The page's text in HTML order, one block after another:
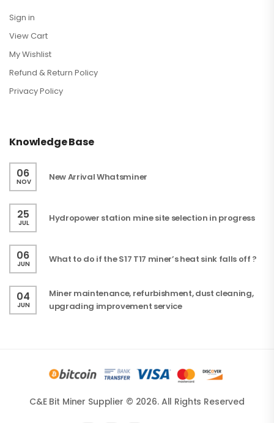
Sign in
View Cart
My Wishlist
Refund & Return Policy
Privacy Policy
Knowledge Base
06
NOV New Arrival Whatsminer
25
JUL Hydropower station mine site selection in progress
06
JUN What to do if the S17 T17 miner’s heat sink falls off ?
04
JUN
Miner maintenance, refurbishment, dust cleaning,
upgrading improvement service
C&E Bit Miner Supplier © 2026. All Rights Reserved